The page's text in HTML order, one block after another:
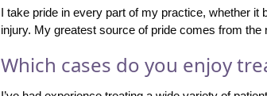
I take pride in every part of my practice, whether it
injury. My greatest source of pride comes from
Which cases do you enjoy